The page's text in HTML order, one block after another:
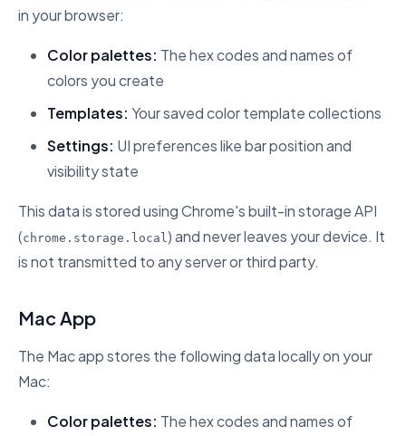
in your browser:
Color palettes: The hex codes and names of
colors you create
Templates: Your saved color template collections
Settings: UI preferences like bar position and
visibility state
This data is stored using Chrome's built-in storage API
(chrome.storage.local) and never leaves your device. It
is not transmitted to any server or third party.
Mac App
The Mac app stores the following data locally on your
Mac:
Color palettes: The hex codes and names of